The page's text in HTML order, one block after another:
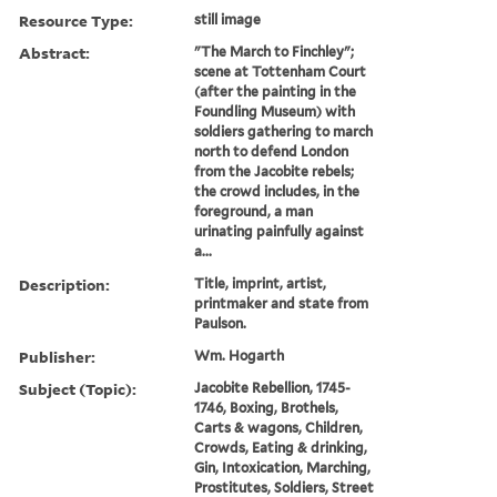
Resource Type: still image
Abstract:
"The March to Finchley";
scene at Tottenham Court
(after the painting in the
Foundling Museum) with
soldiers gathering to march
north to defend London
from the Jacobite rebels;
the crowd includes, in the
foreground, a man
urinating painfully against
a...
Description:
Title, imprint, artist,
printmaker and state from
Paulson.
Publisher: Wm. Hogarth
Subject (Topic):
Jacobite Rebellion, 1745-
1746, Boxing, Brothels,
Carts & wagons, Children,
Crowds, Eating & drinking,
Gin, Intoxication, Marching,
Prostitutes, Soldiers, Street